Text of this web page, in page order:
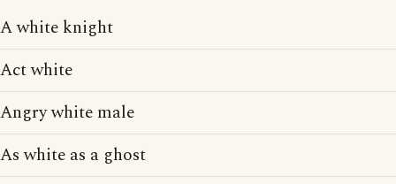
A white knight
Act white
Angry white male
As white as a ghost